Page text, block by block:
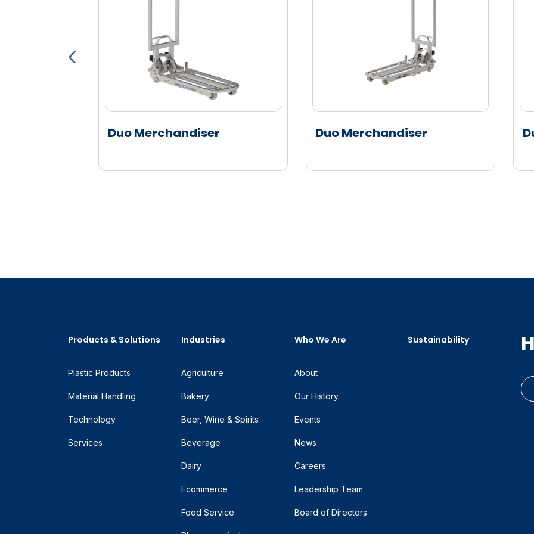
Duo Merchandiser Duo Merchandiser
Products & Solutions
Plastic Products
Material Handling
Technology
Services
Industries
Agriculture
Bakery
Beer, Wine & Spirits
Beverage
Dairy
Ecommerce
Food Service
Who We Are
About
Our History
Events
News
Careers
Leadership Team
Board of Directors
Sustainability